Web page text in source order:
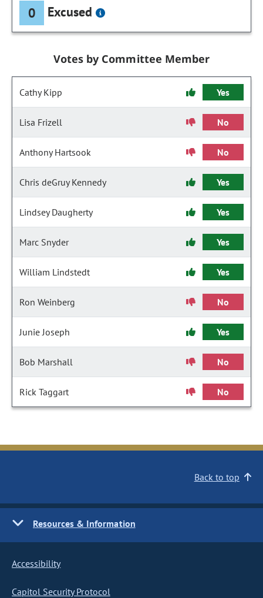
0 Excused
Votes by Committee Member
Cathy Kipp Yes
Lisa Frizell No
Anthony Hartsook No
Chris deGruy Kennedy Yes
Lindsey Daugherty Yes
Marc Snyder Yes
William Lindstedt Yes
Ron Weinberg No
Junie Joseph Yes
Bob Marshall No
Rick Taggart No
Back to top
Resources & Information
Accessibility
Capitol Security Protocol